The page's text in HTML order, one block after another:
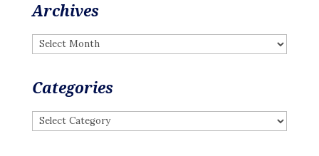
Archives
Archives
Categories
Categories